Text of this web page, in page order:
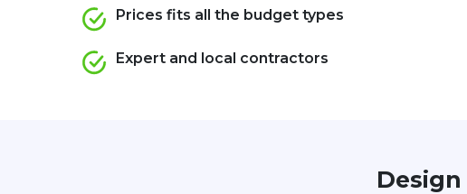
Prices fits all the budget types
Expert and local contractors